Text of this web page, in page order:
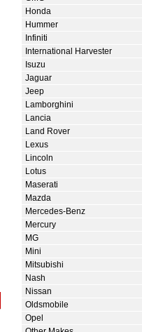
Honda
Hummer
Infiniti
International Harvester
Isuzu
Jaguar
Jeep
Lamborghini
Lancia
Land Rover
Lexus
Lincoln
Lotus
Maserati
Mazda
Mercedes-Benz
Mercury
MG
Mini
Mitsubishi
Nash
Nissan
Oldsmobile
Opel